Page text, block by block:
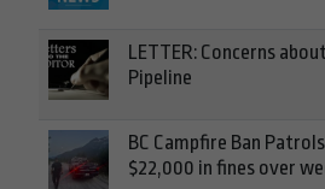
LETTER: Concerns
Pipeline
BC Campfire Ban
$22,000 in fines over